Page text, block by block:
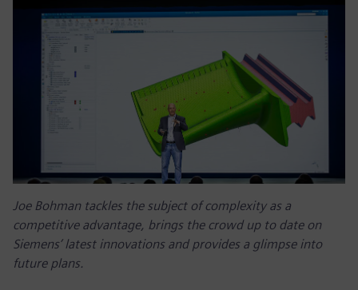
Joe Bohman tackles the subject of complexity as a
competitive advantage, brings the crowd up to date on
Siemens’ latest innovations and provides a glimpse into
future plans.